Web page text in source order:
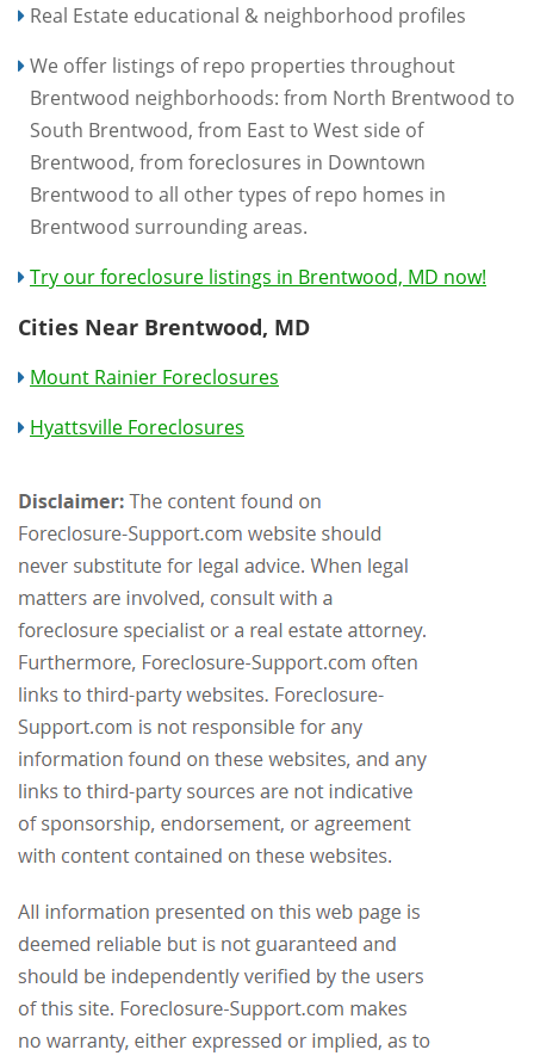
Real Estate educational & neighborhood profiles
We offer listings of repo properties throughout
Brentwood neighborhoods: from North Brentwood to
South Brentwood, from East to West side of
Brentwood, from foreclosures in Downtown
Brentwood to all other types of repo homes in
Brentwood surrounding areas.
Try our foreclosure listings in Brentwood, MD now!
Cities Near Brentwood, MD
Mount Rainier Foreclosures
Hyattsville Foreclosures